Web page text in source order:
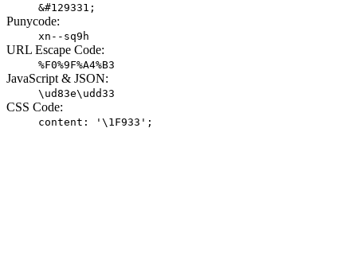
&#129331;
Punycode:
xn--sq9h
URL Escape Code:
%F0%9F%A4%B3
JavaScript & JSON:
\ud83e\udd33
CSS Code:
content: '\1F933';